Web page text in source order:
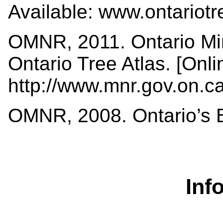
Available:
OMNR, 2011. Ontario
Ontario Tree Atlas.
http://
OMNR, 2008.